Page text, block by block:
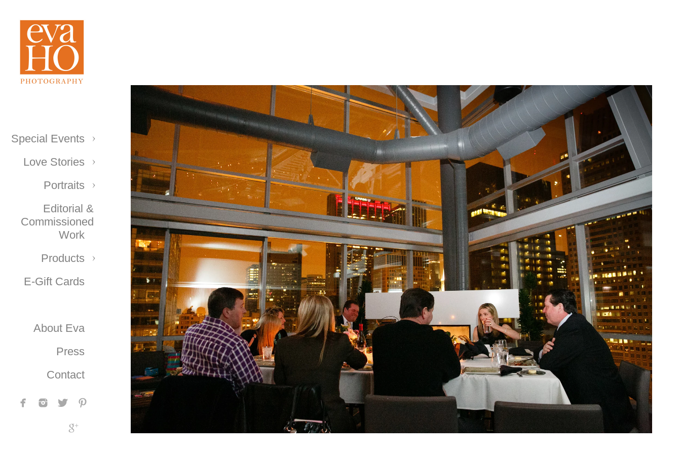
Special Events
Love Stories
Portraits
Editorial &
Commissioned
Work
Products
E-Gift Cards
About Eva
Press
Contact